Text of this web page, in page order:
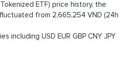
ETF) price history, the
from 2,665,254 VND (24h
including USD EUR GBP CNY JPY